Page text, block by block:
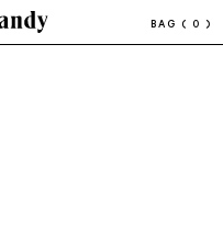
BAG ( 0 )